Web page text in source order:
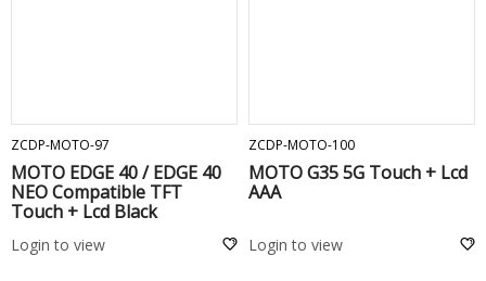
ZCDP-MOTO-97
MOTO EDGE 40 / EDGE 40
NEO Compatible TFT
Touch + Lcd Black
Login to view
ZCDP-MOTO-100
MOTO G35 5G Touch + Lcd
AAA
Login to view